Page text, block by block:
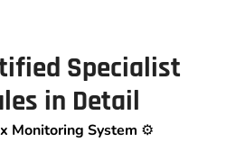
Specialist
in Detail
Monitoring System ⚙️